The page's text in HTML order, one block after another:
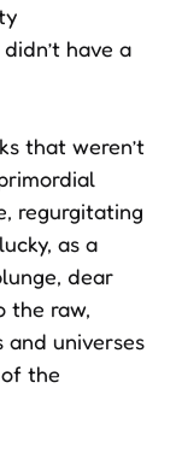
have a
that weren’t
regurgitating
as a
dear
the raw,
and universes
the